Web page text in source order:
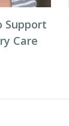
Support
Care